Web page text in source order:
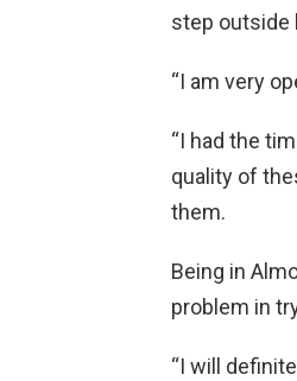
step outside
“I am very
“I had the
quality of
them.
Being in
problem in
“I will